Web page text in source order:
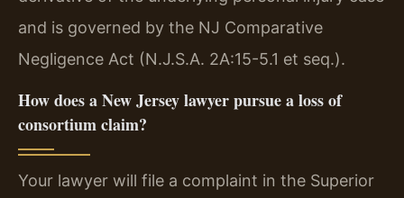
and is governed by the NJ Comparative
Negligence Act (N.J.S.A. 2A:15-5.1 et seq.).
How does a New Jersey lawyer pursue a loss of
consortium claim?
Your lawyer will file a complaint in the Superior